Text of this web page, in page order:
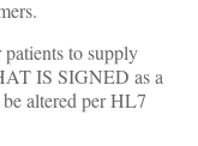
to supply
IS SIGNED as a
altered per HL7